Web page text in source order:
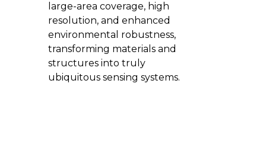
large-area coverage, high
resolution, and enhanced
environmental robustness,
transforming materials and
structures into truly
ubiquitous sensing systems.